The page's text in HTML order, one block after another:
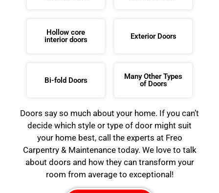
Hollow core
interior doors
Exterior Doors
Bi-fold Doors
Many Other Types
of Doors
Doors say so much about your home. If you can’t
decide which style or type of door might suit
your home best, call the experts at Freo
Carpentry & Maintenance today. We love to talk
about doors and how they can transform your
room from average to exceptional!